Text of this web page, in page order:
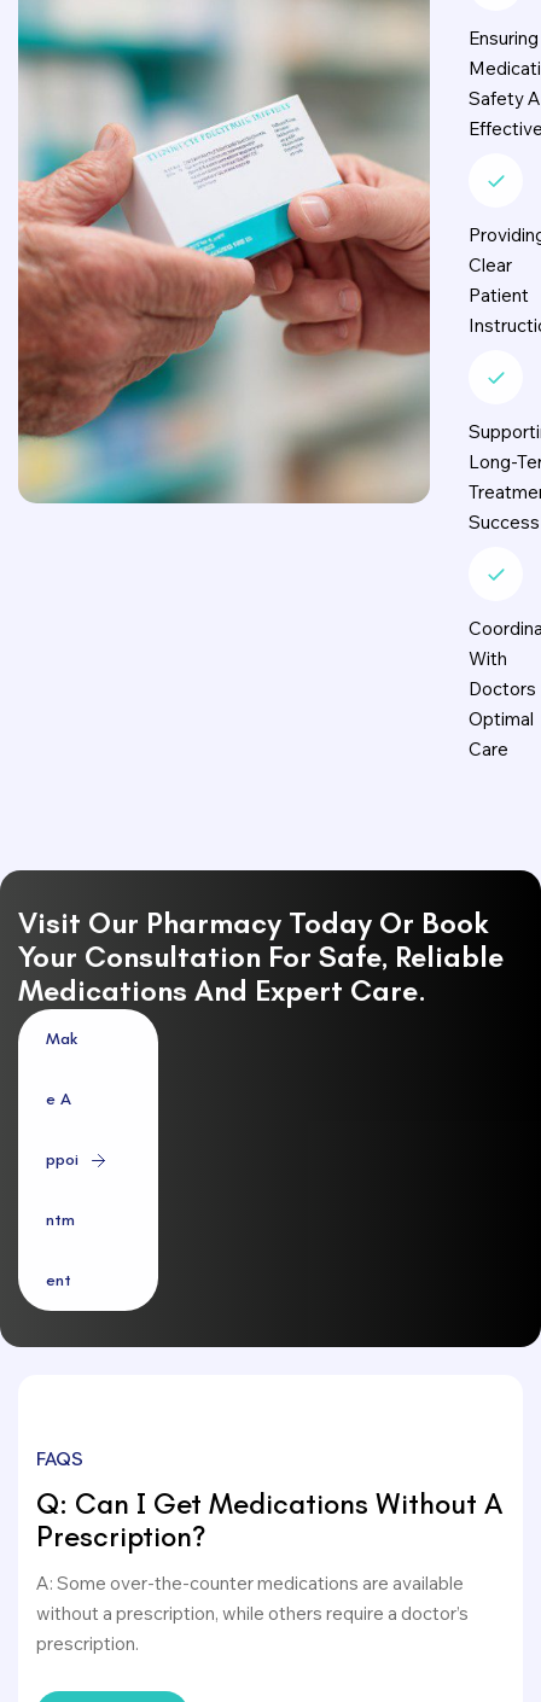
Ensuring
Safety
Clear
Patient
Long-
Success
With
Doctors
Optimal
Care
Visit Our Pharmacy Today Or Book
Your Consultation For Safe, Reliable
Medications And Expert Care.
Mak
e A
ppoi
ntm
ent
FAQS
Q: Can I Get Medications Without A
Prescription?
A: Some over-the-counter medications are available
without a prescription, while others require a doctor’s
prescription.